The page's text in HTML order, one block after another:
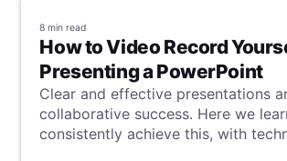
environments.
8 min read
How to Video Record
Presenting a PowerPoint
Clear and effective presentations
collaborative success. Here we
consistently achieve this, with